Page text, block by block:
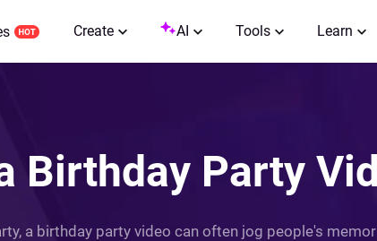
Create AI Tools Learn
Birthday Party
a birthday party video can often jog people's